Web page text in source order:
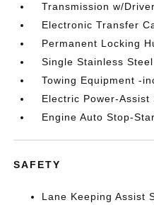
Transmission w/
Electronic Transfer
Permanent Locking
Single Stainless
Towing Equipment -
Electric Power-Assist
Engine Auto Stop-
SAFETY
Lane Keeping Assist